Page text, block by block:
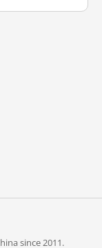
since 2011.